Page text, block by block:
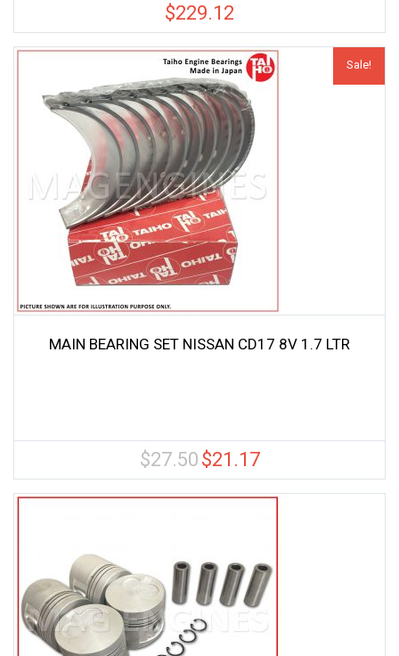
$229.12
Sale!
MAIN BEARING SET NISSAN CD17 8V 1.7 LTR
$27.50 Original
price
was:
$21.17Current
price
is: